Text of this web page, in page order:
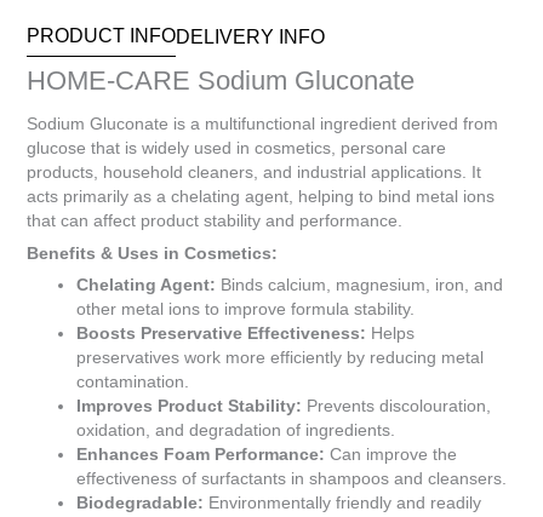
total
is
R0.00
PRODUCT INFODELIVERY INFO
HOME-CARE Sodium Gluconate
Sodium Gluconate is a multifunctional ingredient derived from
glucose that is widely used in cosmetics, personal care
products, household cleaners, and industrial applications. It
acts primarily as a chelating agent, helping to bind metal ions
that can affect product stability and performance.
Benefits & Uses in Cosmetics:
Chelating Agent: Binds calcium, magnesium, iron, and
other metal ions to improve formula stability.
Boosts Preservative Effectiveness: Helps
preservatives work more efficiently by reducing metal
contamination.
Improves Product Stability: Prevents discolouration,
oxidation, and degradation of ingredients.
Enhances Foam Performance: Can improve the
effectiveness of surfactants in shampoos and cleansers.
Biodegradable: Environmentally friendly and readily